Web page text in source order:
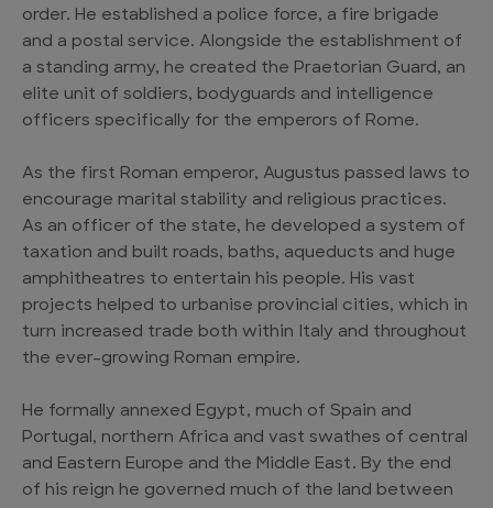
order. He established a police force, a fire brigade
and a postal service. Alongside the establishment of
a standing army, he created the Praetorian Guard, an
elite unit of soldiers, bodyguards and intelligence
officers specifically for the emperors of Rome.
As the first Roman emperor, Augustus passed laws to
encourage marital stability and religious practices.
As an officer of the state, he developed a system of
taxation and built roads, baths, aqueducts and huge
amphitheatres to entertain his people. His vast
projects helped to urbanise provincial cities, which in
turn increased trade both within Italy and throughout
the ever-growing Roman empire.
He formally annexed Egypt, much of Spain and
Portugal, northern Africa and vast swathes of central
and Eastern Europe and the Middle East. By the end
of his reign he governed much of the land between